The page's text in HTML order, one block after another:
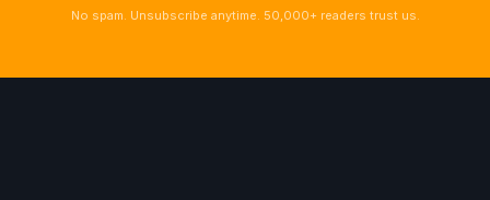
No spam. Unsubscribe anytime. 50,000+ readers trust us.